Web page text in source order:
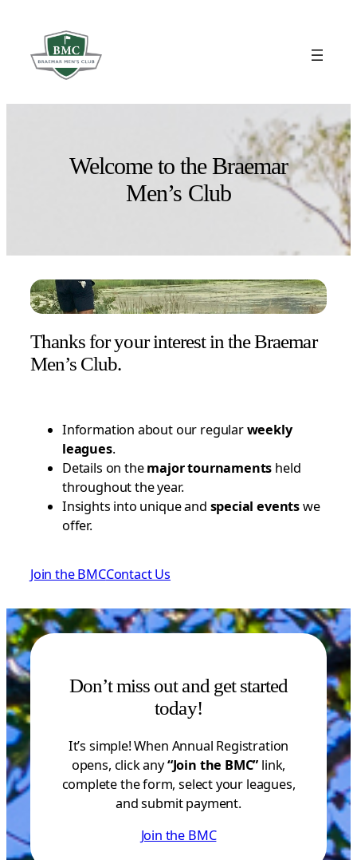
content
Welcome to the Braemar
Men’s Club
Thanks for your interest in the Braemar
Men’s Club.
Information about our regularweekly
leagues.
Details on themajor tournaments held
throughout the year.
Insights into unique and special eventswe
offer.
Join the BMCContact Us
Don’t miss out and get started
today!
It’s simple! When Annual Registration
opens, click any“Join the BMC” link,
complete the form, select your leagues,
and submit payment.
Join the BMC